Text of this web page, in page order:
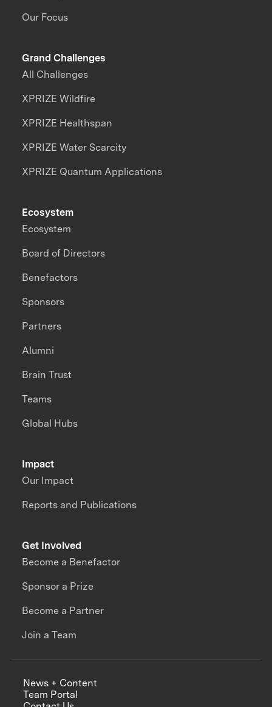
Our Focus
Grand Challenges
All Challenges
XPRIZE Wildfire
XPRIZE Healthspan
XPRIZE Water Scarcity
XPRIZE Quantum Applications
Impact
Our Impact
Reports and Publications
Ecosystem
Ecosystem
Board of Directors
Benefactors
Sponsors
Partners
Alumni
Brain Trust
Teams
Global Hubs
Get Involved
Become a Benefactor
Sponsor a Prize
Become a Partner
Join a Team
News + Content
Team Portal